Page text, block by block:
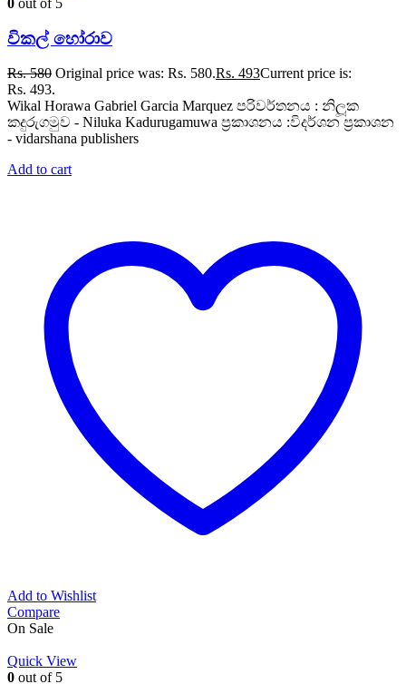
0 out of 5
විකල් හෝරාව
Rs.580 Original price was: Rs. 580.Rs. 493Current price is:
Rs. 493.
Wikal Horawa Gabriel Garcia Marquez පරිවර්තනය : නිලූක
කදුරුගමුව - Niluka Kadurugamuwa ප්‍රකාශනය :විදර්ශන ප්‍රකාශන
- vidarshana publishers
Add to cart
Add to Wishlist
Compare
On Sale
Quick View
0 out of 5